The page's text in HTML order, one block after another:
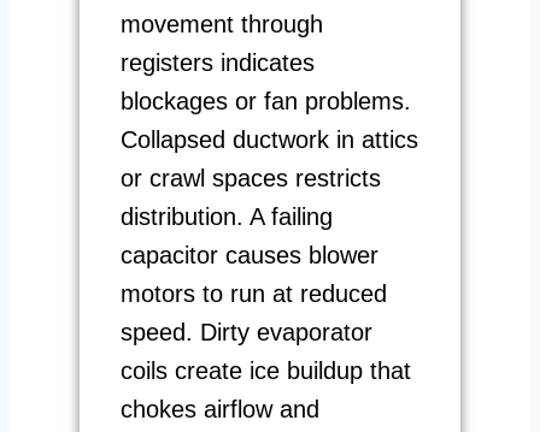
movement through
registers indicates
blockages or fan problems.
Collapsed ductwork in attics
or crawl spaces restricts
distribution. A failing
capacitor causes blower
motors to run at reduced
speed. Dirty evaporator
coils create ice buildup that
chokes airflow and